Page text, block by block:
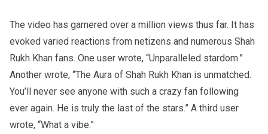
The video has garnered over a million views thus far. It has
evoked varied reactions from netizens and numerous Shah
Rukh Khan fans. One user wrote, “Unparalleled stardom.”
Another wrote, “The Aura of Shah Rukh Khan is unmatched.
You’ll never see anyone with such a crazy fan following
ever again. He is truly the last of the stars.” A third user
wrote, “What a vibe.”